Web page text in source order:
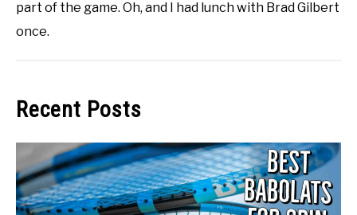
part of the game. Oh, and I had lunch with Brad Gilbert
once.
Recent Posts